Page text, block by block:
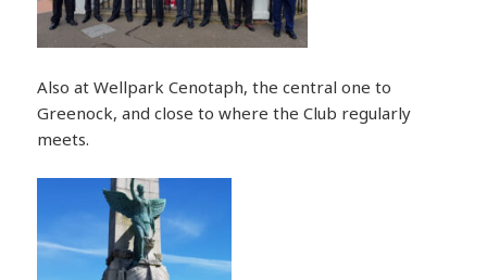
Also at Wellpark Cenotaph, the central one to
Greenock, and close to where the Club regularly
meets.